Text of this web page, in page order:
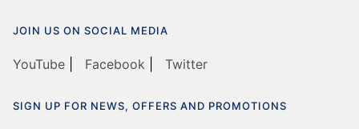
JOIN US ON SOCIAL MEDIA
YouTube Facebook Twitter
SIGN UP FOR NEWS, OFFERS AND PROMOTIONS